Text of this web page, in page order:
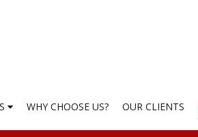
WHY CHOOSE US? OUR CLIENTS